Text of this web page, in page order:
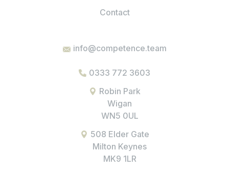
Contact
info@competence.team
0333 772 3603
Robin Park
Wigan
WN5 0UL
508 Elder Gate
Milton Keynes
MK9 1LR